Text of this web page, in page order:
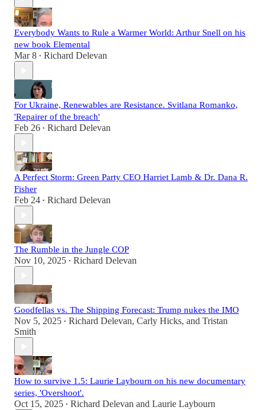
Everybody Wants to Rule a Warmer World: Arthur Snell on his
new book Elemental
Mar 8 • Richard Delevan
For Ukraine, Renewables are Resistance. Svitlana Romanko,
'Repairer of the breach'
Feb 26 • Richard Delevan
A Perfect Storm: Green Party CEO Harriet Lamb & Dr. Dana R.
Fisher
Feb 24 • Richard Delevan
The Rumble in the Jungle COP
Nov 10, 2025 • Richard Delevan
Goodfellas vs. The Shipping Forecast: Trump nukes the IMO
Nov 5, 2025 • Richard Delevan, Carly Hicks, and Tristan
Smith
How to survive 1.5: Laurie Laybourn on his new documentary
series, 'Overshoot'.
Oct 15, 2025 • Richard Delevan and Laurie Laybourn